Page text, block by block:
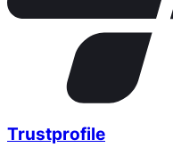
Trustprofile